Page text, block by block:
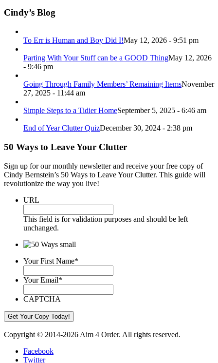
Cindy’s Blog
To Err is Human and Boy Did I!May 12, 2026 - 9:51 pm
Parting With Your Stuff can be a GOOD ThingMay 12, 2026
- 9:46 pm
Going Through Family Members’ Remaining ItemsNovember
27, 2025 - 11:44 am
Simple Steps to a Tidier HomeSeptember 5, 2025 - 6:46 am
End of Year Clutter QuizDecember 30, 2024 - 2:38 pm
50 Ways to Leave Your Clutter
Sign up for our monthly newsletter and receive your free copy of
Cindy Bernstein’s 50 Ways to Leave Your Clutter. This guide will
revolutionize the way you live!
URL
This field is for validation purposes and should be left
unchanged.
Your First Name*
Your Email*
CAPTCHA
Copyright © 2014-2026 Aim 4 Order. All rights reserved.
Facebook
Twitter